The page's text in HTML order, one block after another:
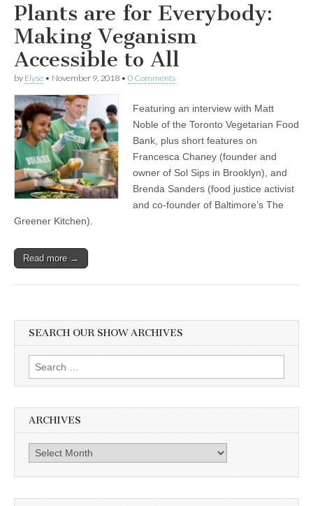
Plants are for Everybody:
Making Veganism
Accessible to All
by Elyse • November 9, 2018 • 0 Comments
Featuring an interview with Matt
Noble of the Toronto Vegetarian Food
Bank, plus short features on
Francesca Chaney (founder and
owner of Sol Sips in Brooklyn), and
Brenda Sanders (food justice activist
and co-founder of Baltimore’s The
Greener Kitchen).
Read more →
SEARCH OUR SHOW ARCHIVES
Search
for:
ARCHIVES
Archives